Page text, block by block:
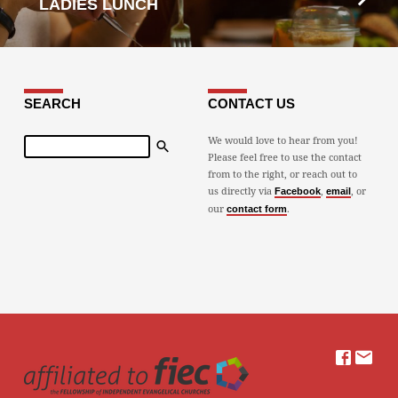
LADIES LUNCH
SEARCH
Search
CONTACT US
We would love to hear from you!
Please feel free to use the contact
from to the right, or reach out to
us directly via Facebook, email, or
our contact form.